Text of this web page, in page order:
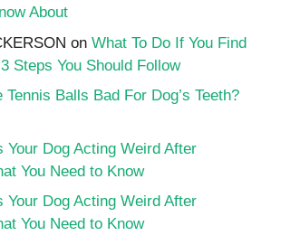
About
on What To Do If You Find
Steps You Should Follow
Tennis Balls Bad For Dog’s Teeth?
Your Dog Acting Weird After
You Need to Know
Your Dog Acting Weird After
You Need to Know